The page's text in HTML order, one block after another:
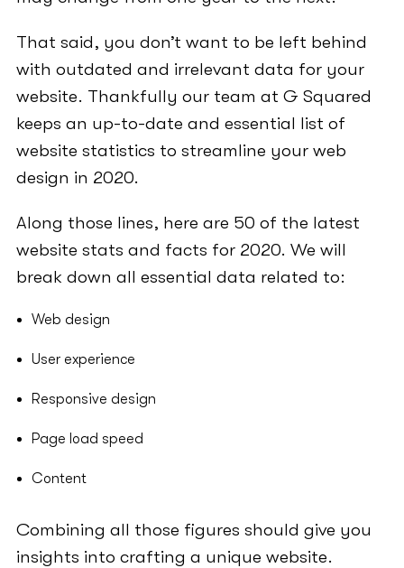
That said, you don’t want to be left behind
with outdated and irrelevant data for your
website. Thankfully our team at G Squared
keeps an up-to-date and essential list of
website statistics to streamline your web
design in 2020.
Along those lines, here are 50 of the latest
website stats and facts for 2020. We will
break down all essential data related to:
Web design
User experience
Responsive design
Page load speed
Content
Combining all those figures should give you
insights into crafting a unique website.